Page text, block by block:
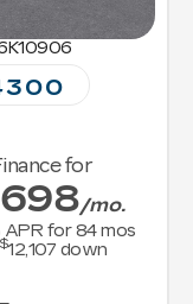
for
/mo.
APR for84mos
12,107 down